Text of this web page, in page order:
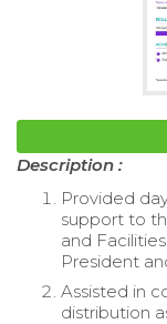
Description :
Provided
support to
and
President
Assisted in
distribution